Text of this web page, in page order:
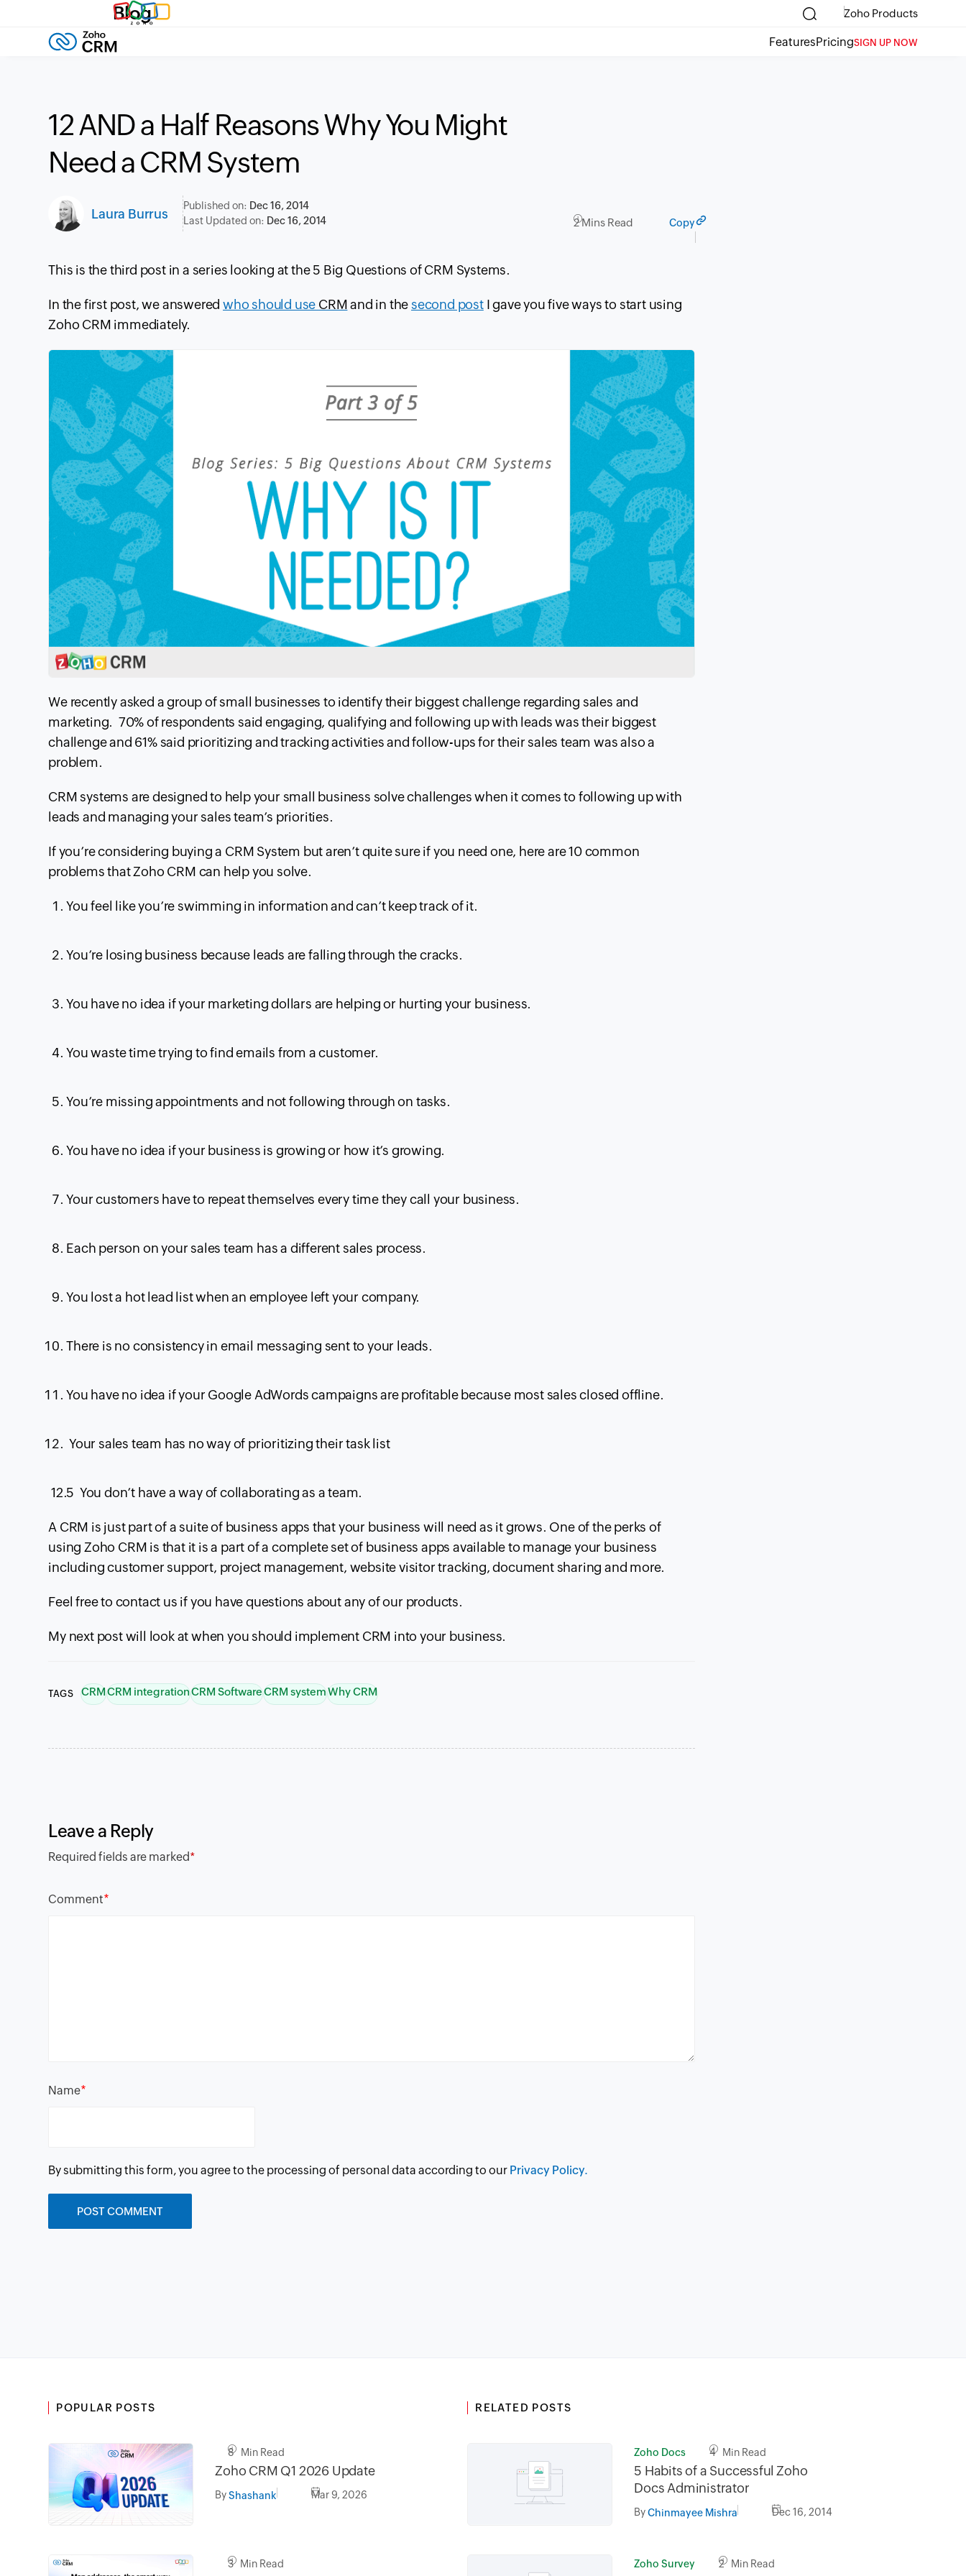
Blog Zoho Products
FeaturesPricingSIGN UP NOW
12 AND a Half Reasons Why You Might
Need a CRM System
Laura Burrus
Published on: Dec 16, 2014
Last Updated on: Dec 16, 2014 2 Mins Read Copy
This is thethird post in a series looking at the 5 Big Questions ofCRM Systems.
In the first post, we answeredwho should use CRMand in thesecond postI gave you five ways to start using
Zoho CRM immediately.
We recently asked a group of small businesses to identify their biggest challenge regarding sales and
marketing. 70% ofrespondents said engaging, qualifying and following up with leads was their biggest
challenge and 61% said prioritizing and tracking activities and follow-ups for their sales team wasalso a
problem.
CRMsystems are designed to help your small business solve challenges when it comes to following up with
leads and managing your sales team’s priorities.
If you’re considering buying a CRM System but aren’t quite sure if you need one, here are 10 common
problems that Zoho CRM can help you solve.
You feel likeyou’reswimming in information and can’t keep track of it.
You’re losing business because leads are falling through the cracks.
You have no idea if your marketing dollars are helping or hurting your business.
You waste time trying to find emails from a customer.
You’re missing appointments and not following through on tasks.
You have no idea if your business is growing or how it’s growing.
Your customers have to repeat themselves every time they call your business.
Each person on your sales team has a different sales process.
You lost a hot lead list when an employee left your company.
There is no consistency in email messaging sent to your leads.
You have no idea if your GoogleAdWordscampaigns are profitable because most sales closed offline.
Your sales team has no way of prioritizing their task list
12.5 You don’t have a way of collaborating as a team.
A CRM is just part of a suite of business apps that your business will need as it grows. One of the perks of
using Zoho CRM is that it is a part of a complete set of business apps available to manage your business
including customer support, project management, website visitor tracking, document sharing and more.
Feel free to contact us if you have questions about any of our products.
My next post will look at when you should implement CRM into your business.
TAGS CRMCRM integrationCRM SoftwareCRM systemWhy CRM
Leave a Reply
Required fields are marked*
Comment*
Name*
By submitting this form, you agree to the processing of personal data according to our Privacy Policy.
POPULAR POSTS
8 Min Read
Zoho CRM Q1 2026 Update
ByShashank Mar 9, 2026
3 Min Read
RELATED POSTS
Zoho Docs 4 Min Read
5 Habits of a Successful Zoho
Docs Administrator
ByChinmayee Mishra Dec 16, 2014
Zoho Survey 2 Min Read